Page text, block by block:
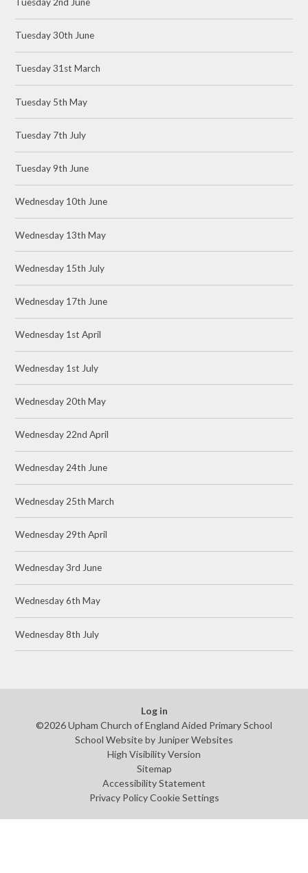
Tuesday 30th June
Tuesday 31st March
Tuesday 5th May
Tuesday 7th July
Tuesday 9th June
Wednesday 10th June
Wednesday 13th May
Wednesday 15th July
Wednesday 17th June
Wednesday 1st April
Wednesday 1st July
Wednesday 20th May
Wednesday 22nd April
Wednesday 24th June
Wednesday 25th March
Wednesday 29th April
Wednesday 3rd June
Wednesday 6th May
Wednesday 8th July
Log in
©2026 Upham Church of England Aided Primary School
School Website by Juniper Websites
High Visibility Version
Sitemap
Accessibility Statement
Privacy Policy Cookie Settings